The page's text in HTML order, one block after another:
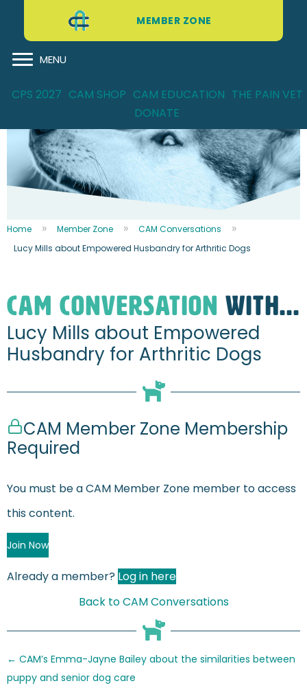
MEMBER ZONE
MENU
CPS 2027 CAM SHOP CAM EDUCATION THE PAIN VET
DONATE
Home Member Zone
CAM Conversations
Lucy Mills about Empowered Husbandry for Arthritic Dogs
CAM CONVERSATION WITH...
Lucy Mills about Empowered
Husbandry for Arthritic Dogs
CAM Member Zone Membership
Required
You must be a CAM Member Zone member to access
this content.
Join Now
Already a member? Log in here
Back to CAM Conversations
Posts
navigation
← CAM’s Emma-Jayne Bailey about the similarities between
puppy and senior dog care